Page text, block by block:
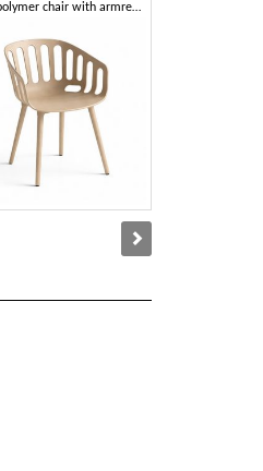
Technopolymer chair with armrests and 4-leg technopolymer frame